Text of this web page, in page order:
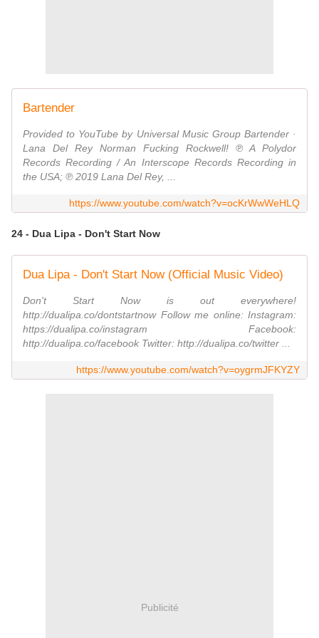
Bartender
Provided to YouTube by Universal Music Group Bartender ·
Lana Del Rey Norman Fucking Rockwell! ℗ A Polydor
Records Recording / An Interscope Records Recording in
the USA; ℗ 2019 Lana Del Rey, ...
https://www.youtube.com/watch?v=ocKrWwWeHLQ
24 - Dua Lipa - Don't Start Now
Dua Lipa - Don't Start Now (Official Music Video)
Don't Start Now is out everywhere!
http://dualipa.co/dontstartnow Follow me online: Instagram:
https://dualipa.co/instagram Facebook:
http://dualipa.co/facebook Twitter: http://dualipa.co/twitter ...
https://www.youtube.com/watch?v=oygrmJFKYZY
Publicité